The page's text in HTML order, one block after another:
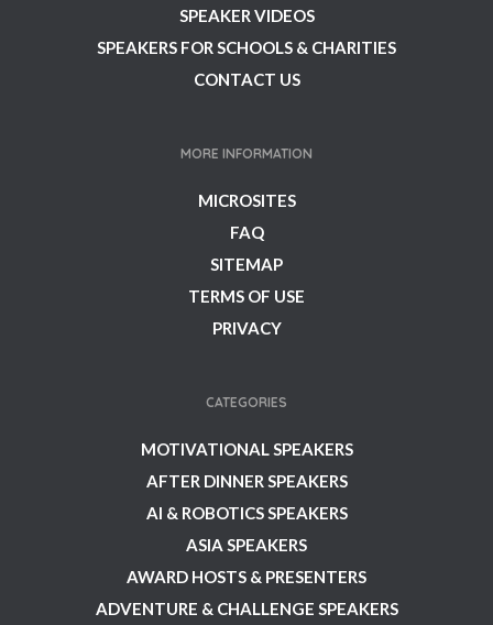
SPEAKER VIDEOS
SPEAKERS FOR SCHOOLS & CHARITIES
CONTACT US
MORE INFORMATION
MICROSITES
FAQ
SITEMAP
TERMS OF USE
PRIVACY
CATEGORIES
MOTIVATIONAL SPEAKERS
AFTER DINNER SPEAKERS
AI & ROBOTICS SPEAKERS
ASIA SPEAKERS
AWARD HOSTS & PRESENTERS
ADVENTURE & CHALLENGE SPEAKERS